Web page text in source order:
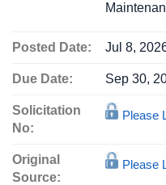
Posted Date: Jul 8,
Due Date: Sep 30,
Solicitation
No:
Please
Original
Source:
Please